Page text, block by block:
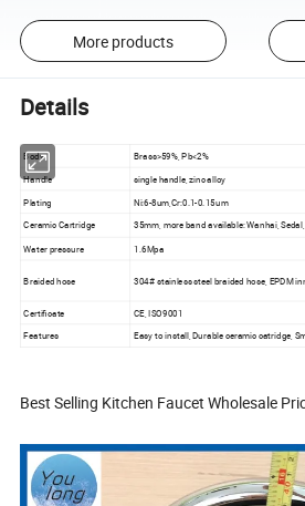
More products
Details
Body Brass>59%, Pb<2%
Handle
single handle, zinc alloy
Plating
Ni:6-8um,Cr:0.1-0.15um
Ceramic Cartridge
35mm, more band available: Wanhai, Sedal,
Water pressure 1.6Mpa
Braided hose 304# stainless steel braided hose, EPDM
Certificate
CE, ISO9001
Features
Easy to install, Durable ceramic catridge,
Best Selling Kitchen Faucet Wholesale